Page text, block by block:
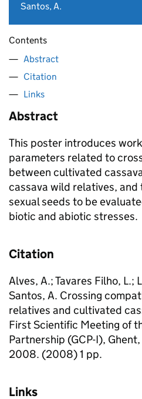
Santos, A.
Contents
Abstract
Citation
Links
Abstract
This poster introduces
parameters related to
between cultivated
cassava wild relatives, and
sexual seeds to be
biotic and abiotic stresses.
Citation
Alves, A.; Tavares Filho, L.;
Santos, A. Crossing
relatives and cultivated
First Scientific Meeting of
Partnership (GCP-I),
2008. (2008) 1 pp.
Links